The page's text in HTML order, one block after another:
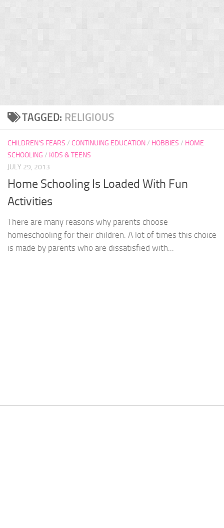
TAGGED: RELIGIOUS
CHILDREN'S FEARS / CONTINUING EDUCATION/ HOBBIES / HOME
SCHOOLING / KIDS & TEENS
JULY 29, 2013
Home Schooling Is Loaded With Fun
Activities
There are many reasons why parents choose
homeschooling for their children. A lot of times this choice
is made by parents who are dissatisfied with...